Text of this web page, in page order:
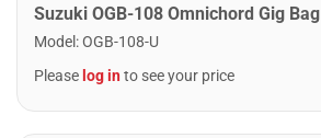
Suzuki OGB-108 Omnichord Gig Bag
Model :OGB-108-U
Please log into see your price